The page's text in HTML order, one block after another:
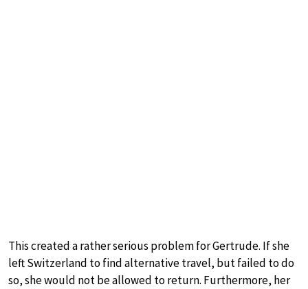
This created a rather serious problem for Gertrude. If she
left Switzerland to find alternative travel, but failed to do
so, she would not be allowed to return. Furthermore, her